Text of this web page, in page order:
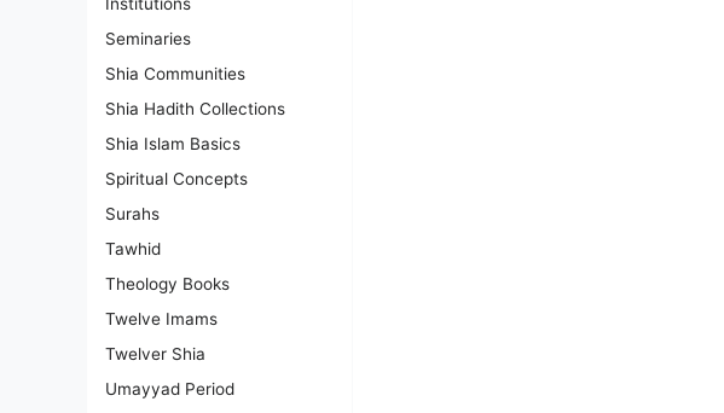
Seminaries
Shia Communities
Shia Hadith Collections
Shia Islam Basics
Spiritual Concepts
Surahs
Tawhid
Theology Books
Twelve Imams
Twelver Shia
Umayyad Period